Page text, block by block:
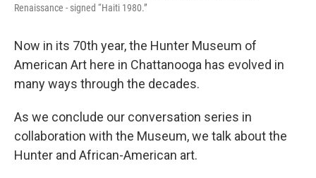
Renaissance - signed “Haiti 1980.”
Now in its 70th year, the Hunter Museum of
American Art here in Chattanooga has evolved in
many ways through the decades.
As we conclude our conversation series in
collaboration with the Museum, we talk about the
Hunter and African-American art.